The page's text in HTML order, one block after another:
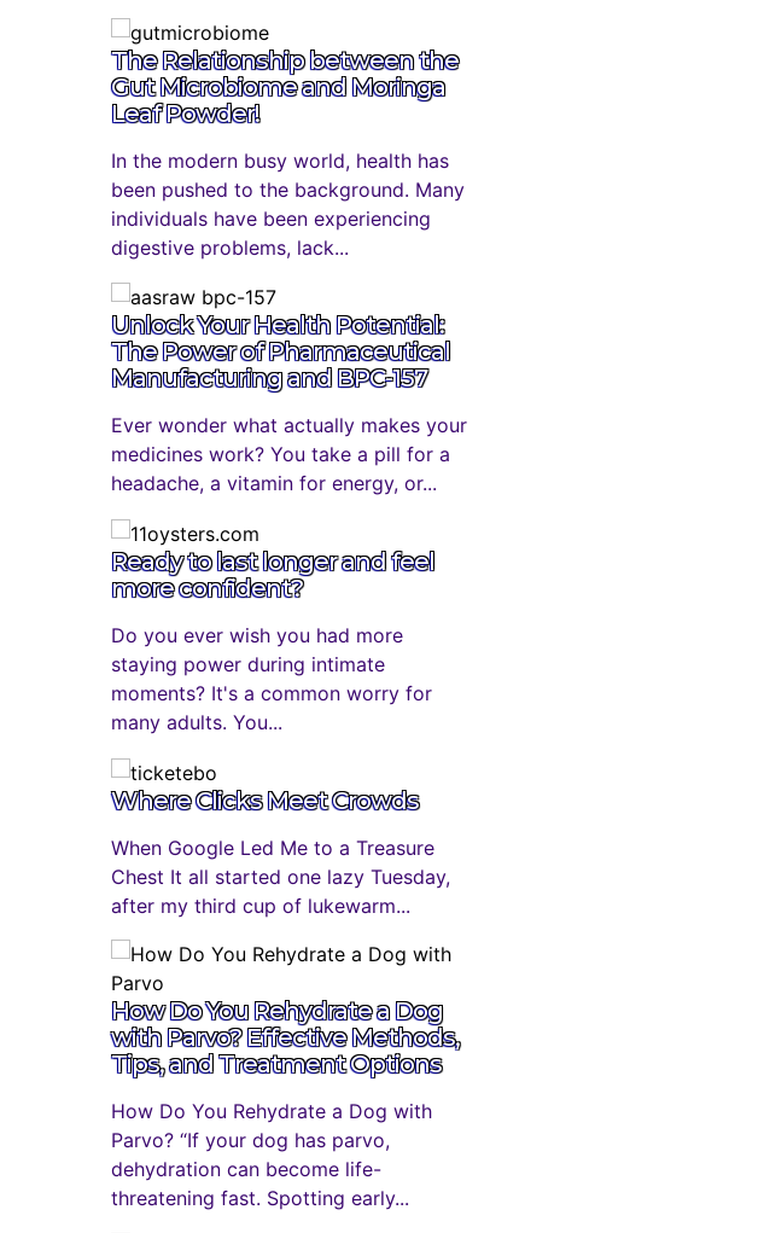
The Relationship between the
Gut Microbiome and Moringa
Leaf Powder!
In the modern busy world, health has
been pushed to the background. Many
individuals have been experiencing
digestive problems, lack...
Unlock Your Health Potential:
The Power of Pharmaceutical
Manufacturing and BPC-157
Ever wonder what actually makes your
medicines work? You take a pill for a
headache, a vitamin for energy, or...
Ready to last longer and feel
more confident?
Do you ever wish you had more
staying power during intimate
moments? It's a common worry for
many adults. You...
Where Clicks Meet Crowds
When Google Led Me to a Treasure
Chest It all started one lazy Tuesday,
after my third cup of lukewarm...
How Do You Rehydrate a Dog
with Parvo? Effective Methods,
Tips, and Treatment Options
How Do You Rehydrate a Dog with
Parvo? “If your dog has parvo,
dehydration can become life-
threatening fast. Spotting early...